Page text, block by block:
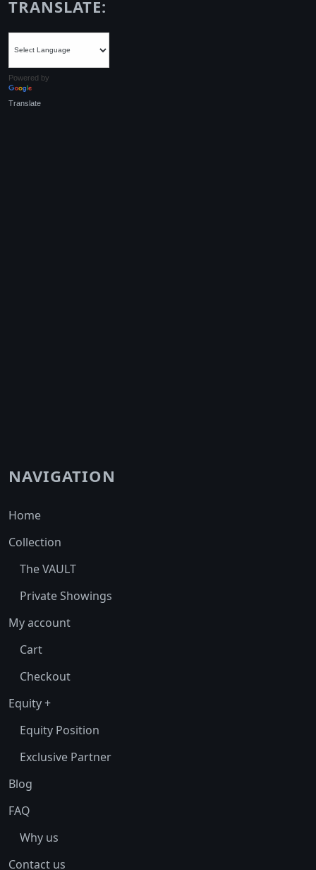
TRANSLATE:
Powered by
Translate
NAVIGATION
Home
Collection
The VAULT
Private Showings
My account
Cart
Checkout
Equity +
Equity Position
Exclusive Partner
Blog
FAQ
Why us
Contact us